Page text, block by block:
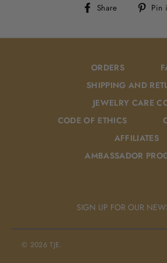
Share
Share Pin
ORDERS
SHIPPING AND
JEWELRY CARE
CODE OF ETHICS
AFFILIATES
AMBASSADOR
SIGN UP FOR OUR
© 2026 TJE.